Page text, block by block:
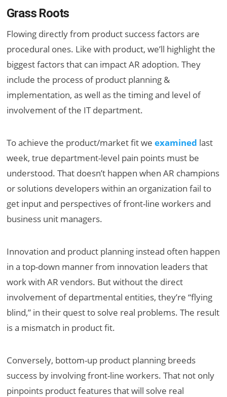
Grass Roots
Flowing directly from product success factors are
procedural ones. Like with product, we’ll highlight the
biggest factors that can impact AR adoption. They
include the process of product planning &
implementation, as well as the timing and level of
involvement of the IT department.
To achieve the product/market fit weexamined last
week, true department-level pain points must be
understood. That doesn’t happen when AR champions
or solutions developers within an organization fail to
get input and perspectives of front-line workers and
business unit managers.
Innovation and product planning instead often happen
in a top-down manner from innovation leaders that
work with AR vendors. But without the direct
involvement of departmental entities, they’re “flying
blind,” in their quest to solve real problems. The result
is a mismatch in product fit.
Conversely, bottom-up product planning breeds
success by involving front-line workers. That not only
pinpoints product features that will solve real